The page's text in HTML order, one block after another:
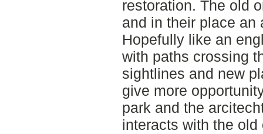
restoration. The old
and in their place an
Hopefully like an
with paths crossing
sightlines and new
give more
park and the
interacts with the old